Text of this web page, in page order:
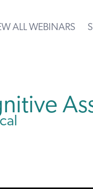
ALL WEBINARS